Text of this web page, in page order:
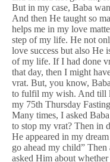
But in my case, Baba
And then He taught so
helps me in my love
step of my life. He not
love success but also He
of my life. If I had done
that day, then I might
vrat. But, you know,
to fulfil my wish. And till
my 75th Thursday
Many times, I asked
to stop my vrat? Then in
He appeared in my
go ahead my child”
asked Him about